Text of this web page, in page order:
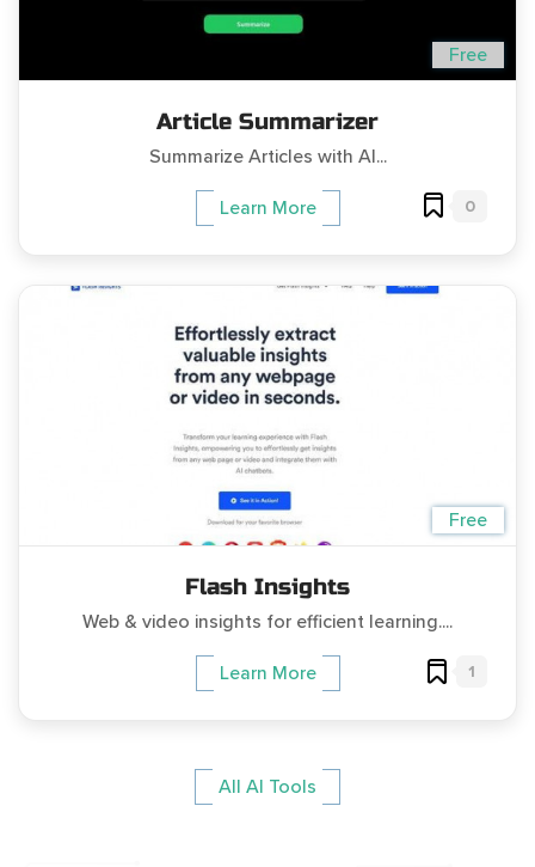
Free
Article Summarizer
Summarize Articles with AI...
Learn More 0
Free
Flash Insights
Web & video insights for efficient learning....
Learn More 1
All AI Tools